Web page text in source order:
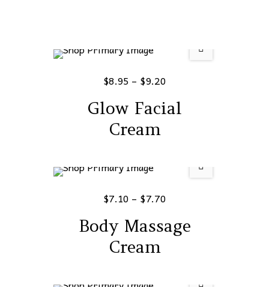
$8.95 – $9.20
Glow Facial
Cream
$7.10 – $7.70
Body Massage
Cream